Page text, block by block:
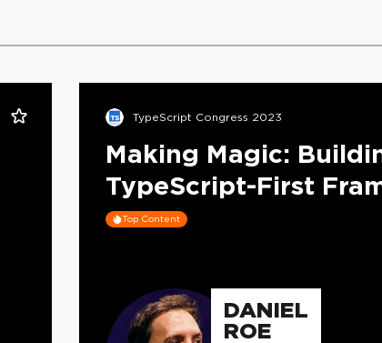
TypeScript Congress 2023
Making Magic:
TypeScript-First
Top Content
DANIEL
ROE